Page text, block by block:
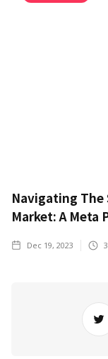
Navigating The
Market: A Meta
Dec 19, 2023 3